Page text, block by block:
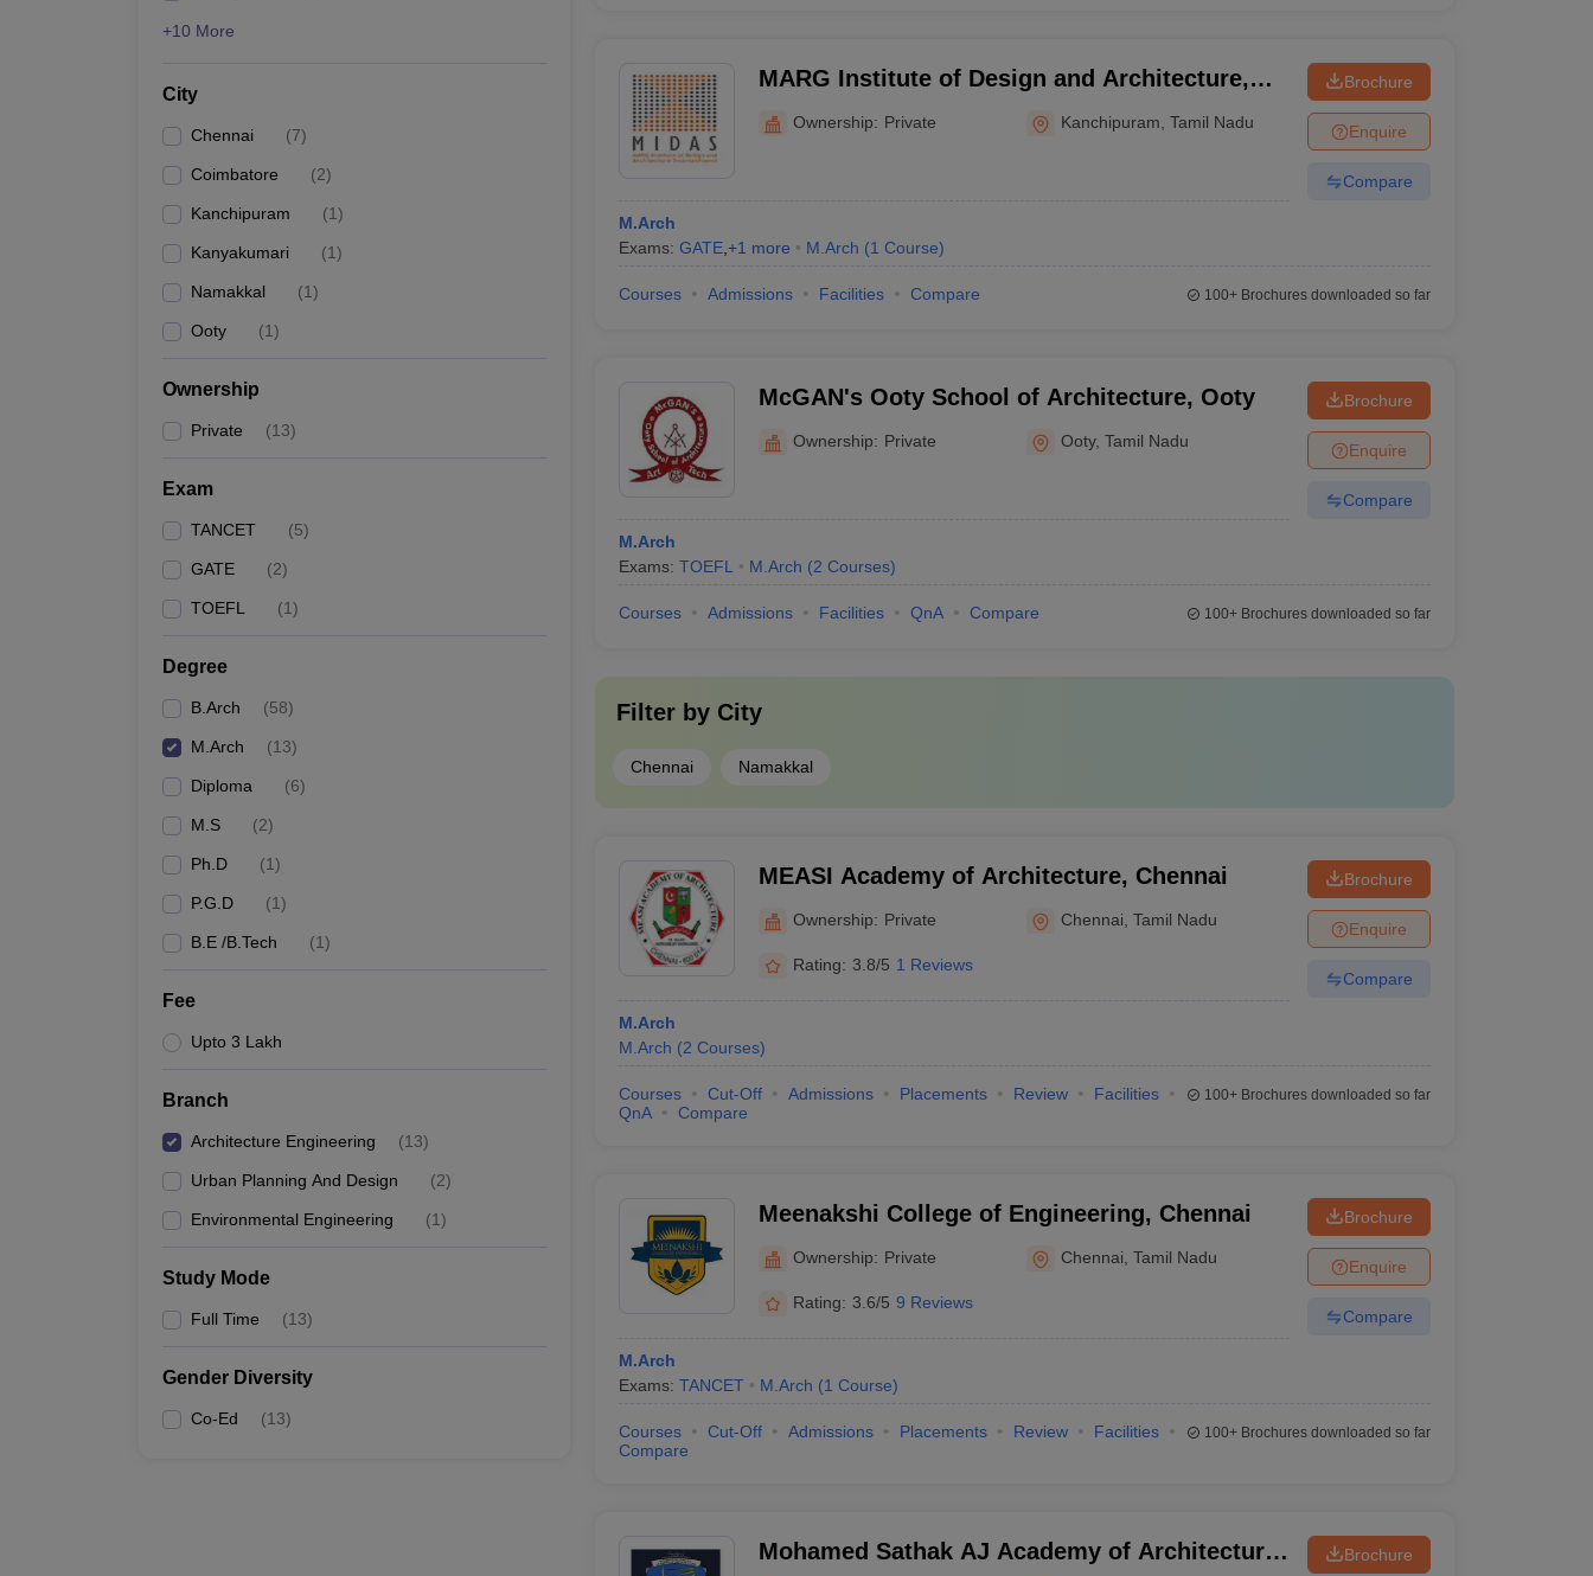
+10 More
City
Chennai (7)
Coimbatore (2)
Kanchipuram (1)
Kanyakumari (1)
Namakkal (1)
Ooty (1)
Ownership
Private (13)
Exam
TANCET (5)
GATE (2)
TOEFL (1)
Degree
B.Arch (58)
M.Arch (13)
Diploma (6)
M.S (2)
Ph.D (1)
P.G.D (1)
B.E /B.Tech (1)
Fee
Upto 3 Lakh
Branch
Architecture Engineering (13)
Urban Planning And Design (2)
Environmental Engineering (1)
Study Mode
Full Time (13)
Gender Diversity
Co-Ed (13)
MARG Institute of Design and Architecture,
Ownership: Private Kanchipuram ,Tamil Nadu
M.Arch
Exams: GATE, +1 more M.Arch (1 Course)
Brochure
Enquire
Compare
Courses Admissions Facilities Compare 100+Brochures downloaded so far
McGAN's Ooty School of Architecture, Ooty
Ownership: Private Ooty,Tamil Nadu
M.Arch
Exams: TOEFL M.Arch (2 Courses)
Brochure
Enquire
Compare
Courses Admissions Facilities QnA Compare 100+Brochures downloaded so far
Filter by City
Chennai Namakkal
MEASI Academy of Architecture, Chennai
Ownership: Private Chennai ,Tamil Nadu
Rating: 3.8/5 1 Reviews
M.Arch
M.Arch (2 Courses)
Brochure
Enquire
Compare
Courses Cut-Off Admissions Placements Review
Facilities
QnA
Compare
100+Brochures downloaded so far
Meenakshi College of Engineering, Chennai
Ownership: Private Chennai ,Tamil Nadu
Rating: 3.6/5 9 Reviews
M.Arch
Exams: TANCET M.Arch (1 Course)
Brochure
Enquire
Compare
Courses Cut-Off Admissions Placements Review
Facilities
Compare
100+Brochures downloaded so far
Mohamed Sathak AJ Academy of Architecture,
Brochure